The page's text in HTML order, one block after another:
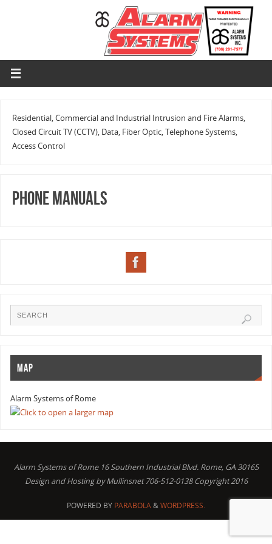
Residential, Commercial and Industrial Intrusion and Fire Alarms,
Closed Circuit TV (CCTV), Data, Fiber Optic, Telephone Systems,
Access Control
Phone Manuals
MAP
Alarm Systems of Rome
Alarm Systems of Rome 16 Southern Industrial Blvd. Rome, GA 30165
Design and Hosting by Mullinsnet 706-512-0138 Copyright 2016
POWERED BY PARABOLA&WORDPRESS.